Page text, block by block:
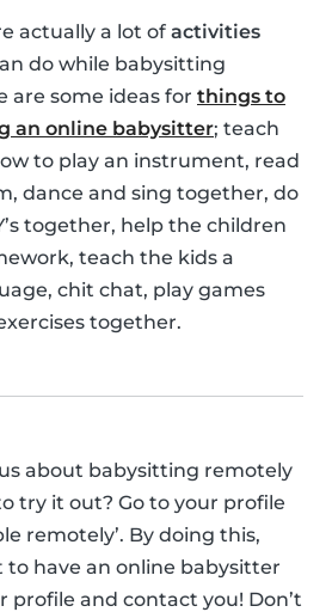
actually a lot of activities
do while babysitting
are some ideas for things to
an online babysitter; teach
to play an instrument, read
dance and sing together, do
together, help the children
teach the kids a
chit chat, play games
together.
about babysitting remotely
try it out? Go to your profile
remotely’. By doing this,
have an online babysitter
profile and contact you! Don’t